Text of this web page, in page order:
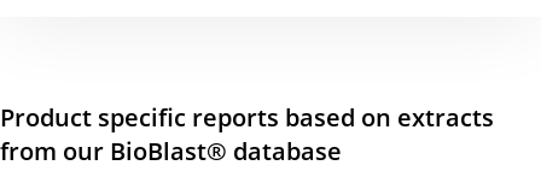
Product specific reports based on extracts
from our BioBlast® database